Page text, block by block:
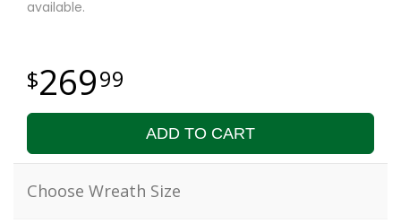
available.
26999
ADD TO CART
Choose Wreath Size